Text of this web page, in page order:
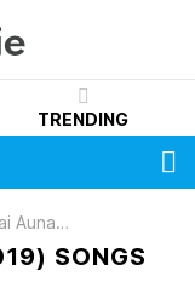
TRENDING
(2019)
SONGS